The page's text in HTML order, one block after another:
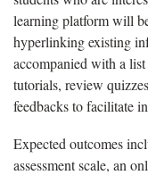
learning platform will
hyperlinking existing
accompanied with a
tutorials, review
feedbacks to facilitate
Expected outcomes
assessment scale, an